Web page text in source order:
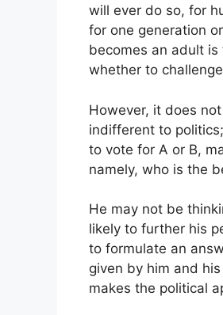
will ever do so, for
for one generation
becomes an adult
whether to
However, it does
indifferent to
to vote for A or B,
namely, who is the
He may not be
likely to further his
to formulate an
given by him and
makes the political